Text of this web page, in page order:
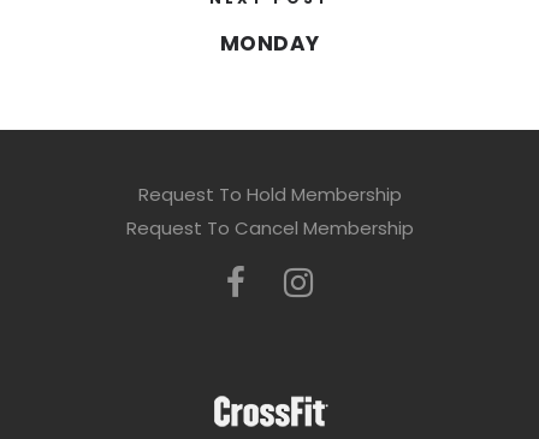
MONDAY
Request To Hold Membership
Request To Cancel Membership